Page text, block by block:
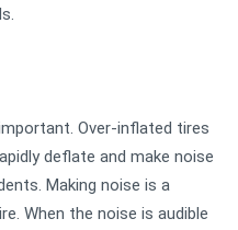
Over-inflated tires
deflate and make noise
Making noise is a
When the noise is audible